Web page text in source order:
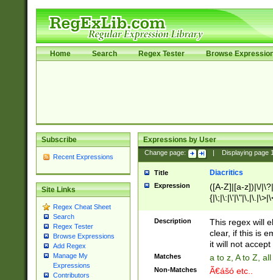
Home Search Regex Tester Browse
Subscribe
Recent Expressions
Site Links
Regex Cheat Sheet
Search
Regex Tester
Browse Expressions
Add Regex
Manage My
Expressions
Contributors
Expressions by User
Change page: Displaying page
Title Diacritics
Expression
([A-Z]|[a-z])|\/
Description
This regex will
clear, if this is
it will not accept
Matches a to z, A to Z,
Non-Matches Ã€ášó etc..